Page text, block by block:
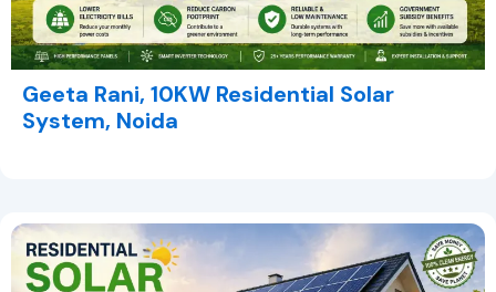
Geeta Rani, 10KW Residential Solar
System, Noida